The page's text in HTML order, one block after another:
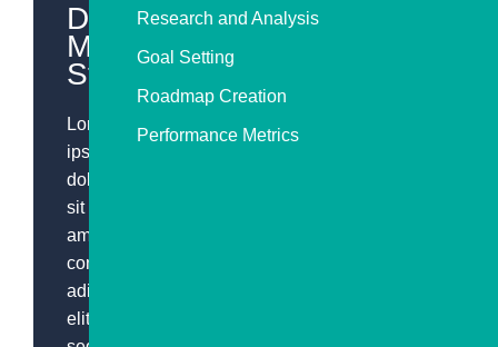
Digital
Marketing
Strategy
Lorem
ipsum
dolor
sit
amet,
consectetur
adipiscing
elit,
Research and Analysis
Goal Setting
Roadmap Creation
Performance Metrics